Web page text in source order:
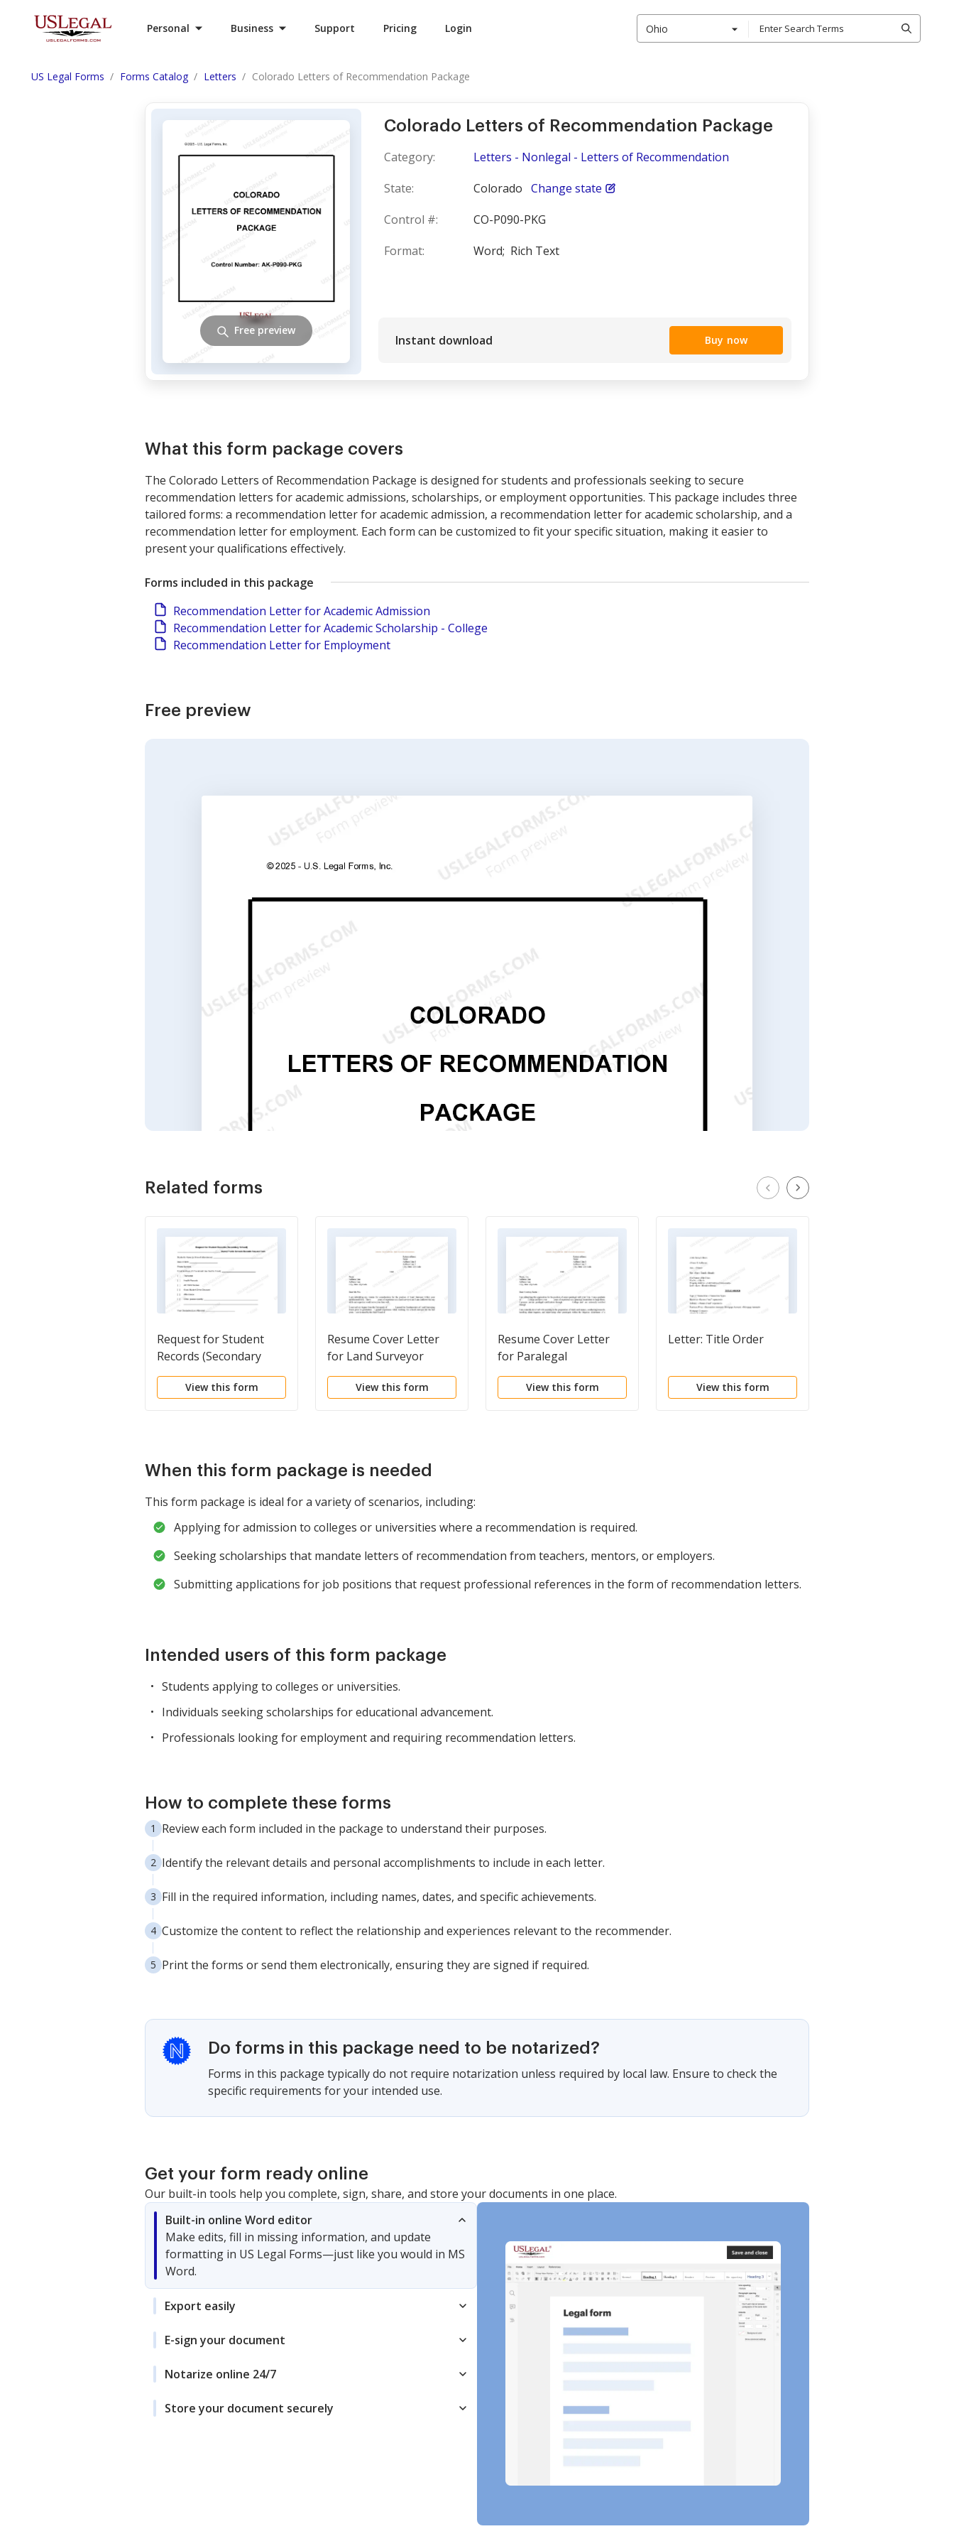
Personal Business Support Pricing Login Ohio
US Legal Forms Forms Catalog Letters Colorado Letters of Recommendation Package
Colorado Letters of Recommendation Package
Category:
Letters - Nonlegal - Letters of Recommendation
State:
Colorado Change state
Control #:
CO-P090-PKG
Format:
Word; Rich Text
Instant download Buy now
Free preview
What this form package covers
The Colorado Letters of Recommendation Package is designed for students and professionals seeking to secure
recommendation letters for academic admissions, scholarships, or employment opportunities. This package includes three
tailored forms: a recommendation letter for academic admission, a recommendation letter for academic scholarship, and a
recommendation letter for employment. Each form can be customized to fit your specific situation, making it easier to
present your qualifications effectively.
Forms included in this package
Recommendation Letter for Academic Admission
Recommendation Letter for Academic Scholarship - College
Recommendation Letter for Employment
Free preview
Related forms
Request for Student
Records (Secondary
School)
View this form
Resume Cover Letter
for Land Surveyor
View this form
Resume Cover Letter
for Paralegal
View this form
Letter: Title Order
View this form
When this form package is needed
This form package is ideal for a variety of scenarios, including:
Applying for admission to colleges or universities where a recommendation is required.
Seeking scholarships that mandate letters of recommendation from teachers, mentors, or employers.
Submitting applications for job positions that request professional references in the form of recommendation letters.
Intended users of this form package
Students applying to colleges or universities.
Individuals seeking scholarships for educational advancement.
Professionals looking for employment and requiring recommendation letters.
How to complete these forms
Review each form included in the package to understand their purposes.
Identify the relevant details and personal accomplishments to include in each letter.
Fill in the required information, including names, dates, and specific achievements.
Customize the content to reflect the relationship and experiences relevant to the recommender.
Print the forms or send them electronically, ensuring they are signed if required.
Do forms in this package need to be notarized?
Forms in this package typically do not require notarization unless required by local law. Ensure to check the
specific requirements for your intended use.
Get your form ready online
Our built-in tools help you complete, sign, share, and store your documents in one place.
Built-in online Word editor
Make edits, fill in missing information, and update
formatting in US Legal Forms—just like you would in MS
Word.
Export easily
E-sign your document
Notarize online 24/7
Store your document securely